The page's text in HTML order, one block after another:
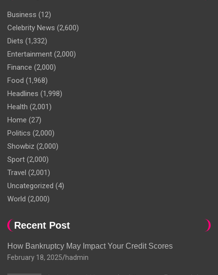
Business (12)
Celebrity News (2,600)
Diets (1,332)
Entertainment (2,000)
Finance (2,000)
Food (1,968)
Headlines (1,998)
Health (2,001)
Home (27)
Politics (2,000)
Showbiz (2,000)
Sport (2,000)
Travel (2,001)
Uncategorized (4)
World (2,000)
Recent Post
How Bankruptcy May Impact Your Credit Scores
February 18, 2025 hadmin